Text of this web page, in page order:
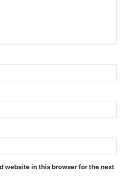
website in this browser for the next